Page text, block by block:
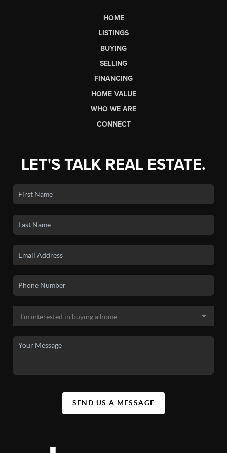
HOME
LISTINGS
BUYING
SELLING
FINANCING
HOME VALUE
WHO WE ARE
CONNECT
LET'S TALK REAL ESTATE.
SEND US A MESSAGE